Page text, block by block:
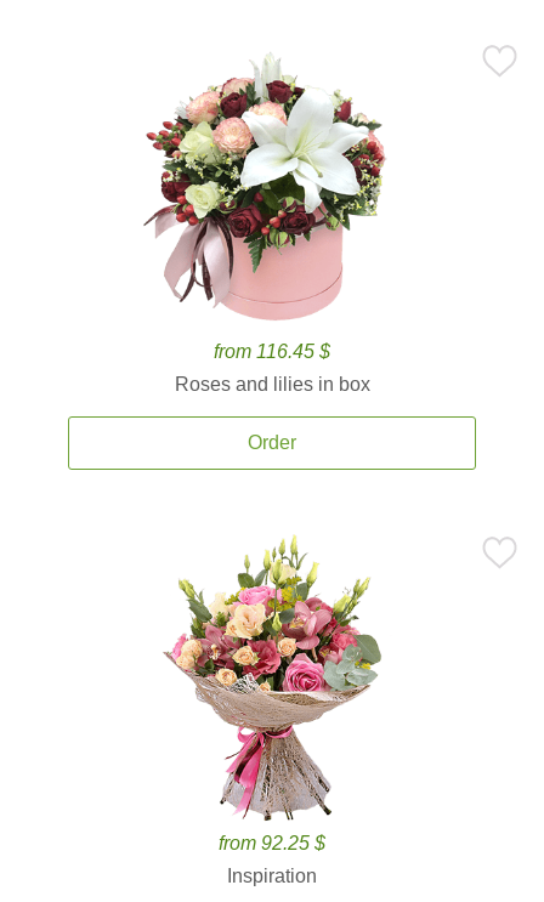
from 116.45 $
Roses and lilies in box
Order
from 92.25 $
Inspiration